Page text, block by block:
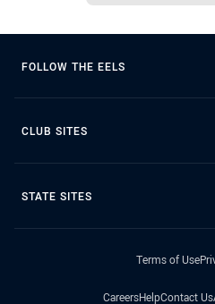
FOLLOW THE EELS
CLUB SITES
STATE SITES
Terms of Use
CareersHelpContact Us